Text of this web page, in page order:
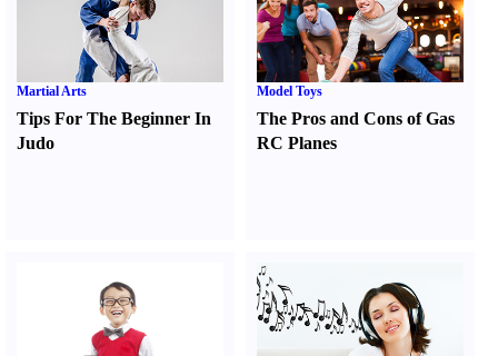
Martial Arts
Tips For The Beginner In
Judo
Model Toys
The Pros and Cons of Gas
RC Planes